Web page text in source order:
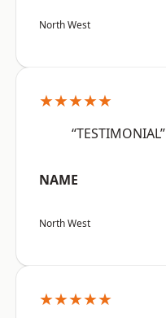
North West
★★★★★
“TESTIMONIAL”
NAME
North West
★★★★★